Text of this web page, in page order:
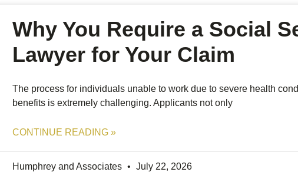
Why You Require a Social
Lawyer for Your Claim
The process for individuals unable to work due to severe health
benefits is extremely challenging. Applicants not only
CONTINUE READING »
Humphrey and Associates July 22, 2026